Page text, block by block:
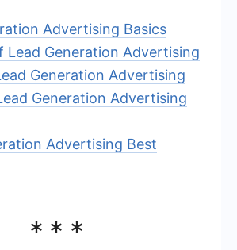
Advertising Basics
Lead Generation Advertising
Generation Advertising
Generation Advertising
Advertising Best
***